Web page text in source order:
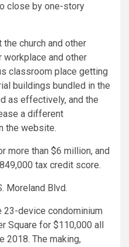
close by one-story
church and other
and other
classroom place getting
buildings bundled in the
as effectively, and the
a different
the website.
more than $6 million, and
tax credit score.
Moreland Blvd.
23-device condominium
Square for $110,000 all
2018. The making,